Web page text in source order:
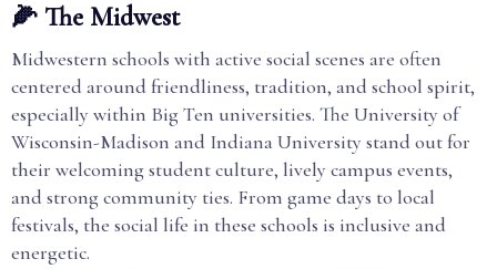
🌽 The Midwest
Midwestern schools with active social scenes are often
centered around friendliness, tradition, and school spirit,
especially within Big Ten universities. The University of
Wisconsin-Madison and Indiana University stand out for
their welcoming student culture, lively campus events,
and strong community ties. From game days to local
festivals, the social life in these schools is inclusive and
energetic.